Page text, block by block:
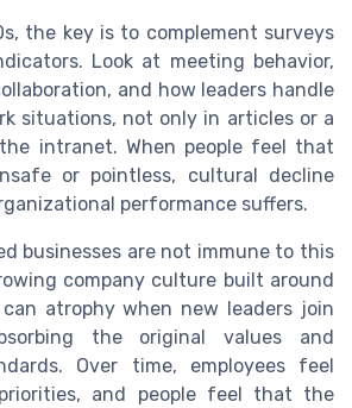
the key is to complement surveys
Look at meeting behavior,
and how leaders handle
situations, not only in articles or a
intranet. When people feel that
or pointless, cultural decline
performance suffers.
businesses are not immune to this
company culture built around
atrophy when new leaders join
the original values and
Over time, employees feel
and people feel that the